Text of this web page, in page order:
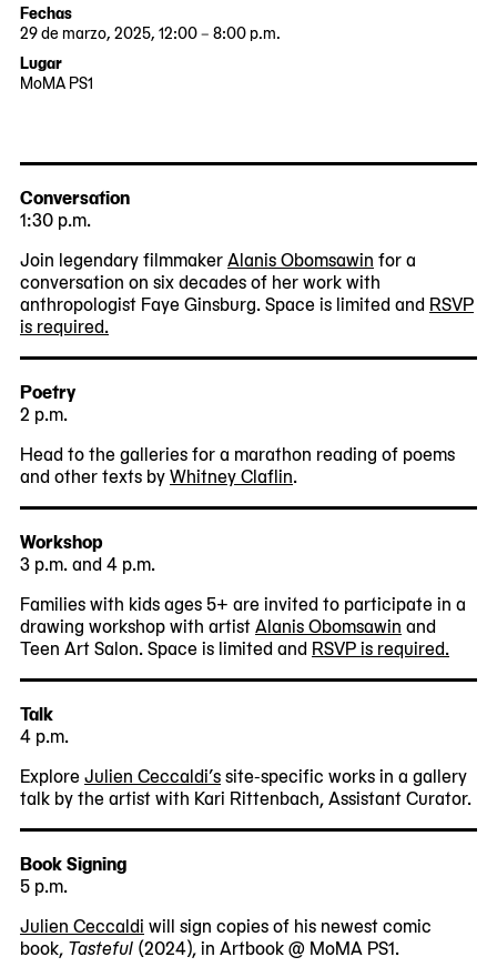
Fechas
29 de marzo, 2025, 12:00 – 8:00 p.m.
2025-
03-
29
2025-
03-
29
Lugar
MoMA PS1
Avenue
Queens,
NY
11101
Conversation
1:30 p.m.
Join legendary filmmakerAlanis Obomsawin for a
conversation on six decades of her work with
anthropologist Faye Ginsburg. Space is limited and RSVP
is required.
Poetry
2 p.m.
Head to the galleries for a marathon reading of poems
and other texts byWhitney Claflin.
Workshop
3 p.m. and 4 p.m.
Families with kids ages 5+ are invited to participate in a
drawing workshop with artistAlanis Obomsawin and
Teen Art Salon. Space is limited and RSVP is required.
Talk
4 p.m.
ExploreJulien Ceccaldi’ssite-specific works in a gallery
talk by the artist with Kari Rittenbach, Assistant Curator.
Book Signing
5 p.m.
Julien Ceccaldi will sign copies of his newest comic
book, Tasteful (2024), in Artbook @ MoMA PS1.